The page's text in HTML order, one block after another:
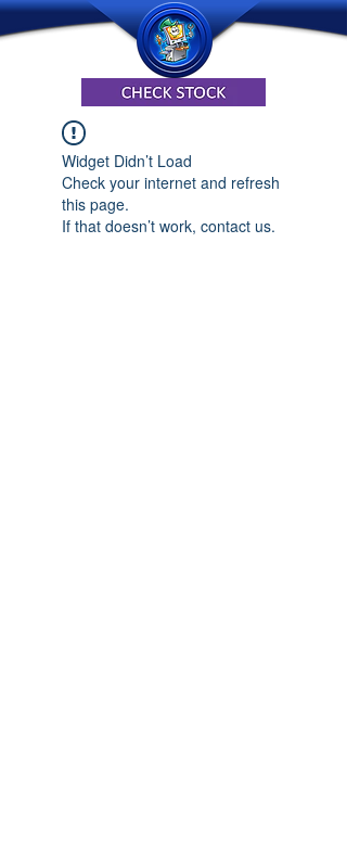
Widget Didn’t Load
Check your internet and refresh
this page.
If that doesn’t work, contact us.